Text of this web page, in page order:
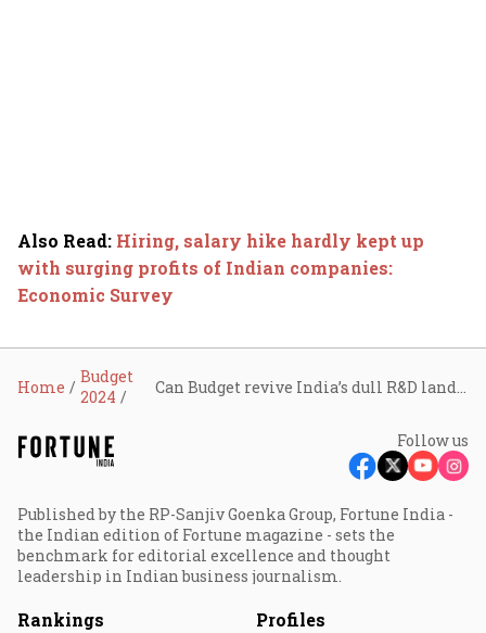
Also Read: Hiring, salary hike hardly kept up
with surging profits of Indian companies:
Economic Survey
Home
Budget
2024
Follow us
Published by the RP-Sanjiv Goenka Group, Fortune India -
the Indian edition of Fortune magazine - sets the
benchmark for editorial excellence and thought
leadership in Indian business journalism.
Rankings Profiles